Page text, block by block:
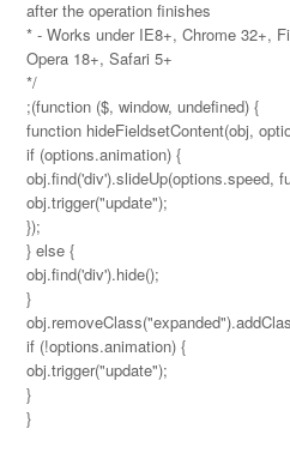
after the operation finishes
* - Works under IE8+, Chrome 32+,
Opera 18+, Safari 5+
*/
;(function ($, window, undefined) {
function hideFieldsetContent(obj,
if (options.animation) {
obj.find('div').slideUp(options.speed,
obj.trigger("update");
});
} else {
obj.find('div').hide();
}
if (!options.animation) {
obj.trigger("update");
}
}